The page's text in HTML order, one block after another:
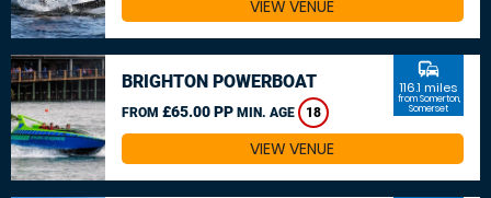
VIEW VENUE
BRIGHTON POWERBOAT
FROM £65.00 PP MIN. AGE 18
commute
116.1 miles
from Somerton,
Somerset
VIEW VENUE